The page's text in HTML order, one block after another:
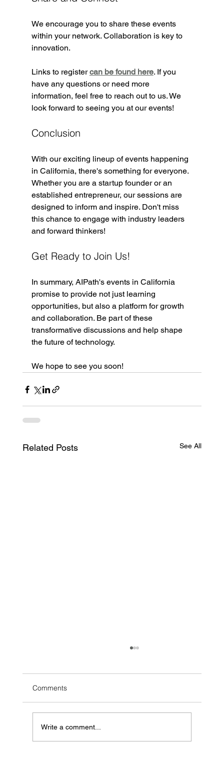
We encourage you to share these events
within your network. Collaboration is key to
innovation.
Links to register can be found here. If you
have any questions or need more
information, feel free to reach out to us. We
look forward to seeing you at our events!
Conclusion
With our exciting lineup of events happening
in California, there's something for everyone.
Whether you are a startup founder or an
established entrepreneur, our sessions are
designed to inform and inspire. Don't miss
this chance to engage with industry leaders
and forward thinkers!
Get Ready to Join Us!
In summary, AIPath's events in California
promise to provide not just learning
opportunities, but also a platform for growth
and collaboration. Be part of these
transformative discussions and help shape
the future of technology.
We hope to see you soon!
Related Posts See All
Comments
Write a comment...